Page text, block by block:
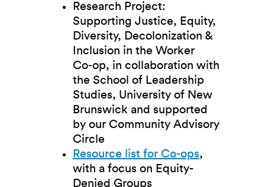
Research Project:
Supporting Justice, Equity,
Diversity, Decolonization &
Inclusion in the Worker
Co‑op, in collaboration with
the School of Leadership
Studies, University of New
Brunswick and supported
by our Community Advisory
Circle
Resource list for Co-ops,
with a focus on Equity-
Denied Groups